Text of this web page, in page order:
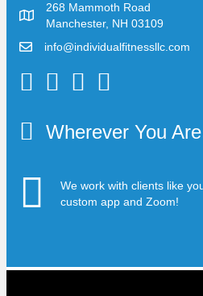
268 Mammoth Road
Manchester, NH 03109
info@individualfitnessllc.com
Individual Fitness - Concord NH
Wherever You
We work with clients like
custom app and Zoom!